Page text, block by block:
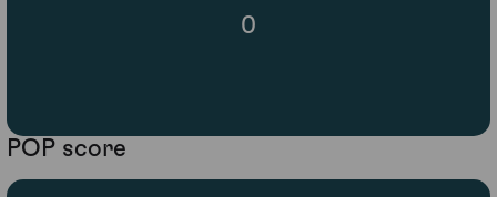
0
POP score